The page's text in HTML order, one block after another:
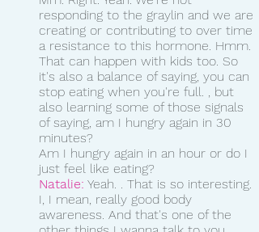
responding to the graylin and we are
creating or contributing to over time
a resistance to this hormone. Hmm.
That can happen with kids too. So
it's also a balance of saying, you can
stop eating when you're full. , but
also learning some of those signals
of saying, am I hungry again in 30
minutes?
Am I hungry again in an hour or do I
just feel like eating?
Natalie: Yeah. . That is so interesting.
I, I mean, really good body
awareness. And that's one of the